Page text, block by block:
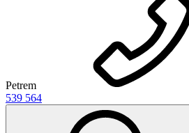
Petrem
539 564